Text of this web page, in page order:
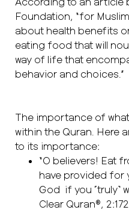
Foundation, “for
about health benefits
eating food that will
way of life that
behavior and choices.”
The importance of
within the Quran. Here
to its importance:
“O believers! Eat
have provided for
God if you ˹truly˺
Clear Quran®, 2:172